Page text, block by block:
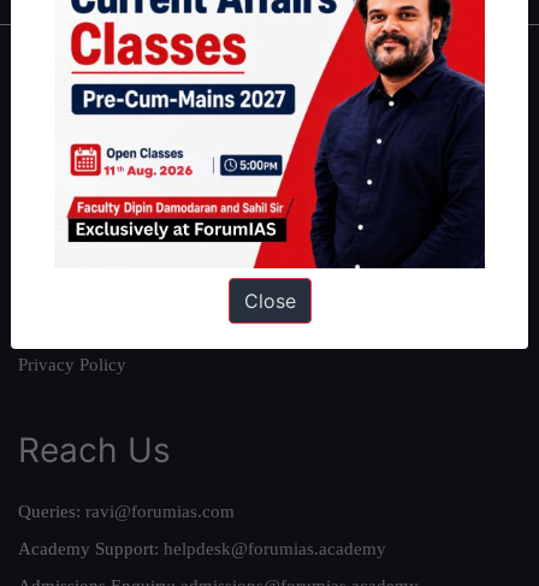
About
About Us
Our Philosophy
Work With Us
Privacy Policy
Reach Us
Queries: ravi@forumias.com
Academy Support: helpdesk@forumias.academy
Close